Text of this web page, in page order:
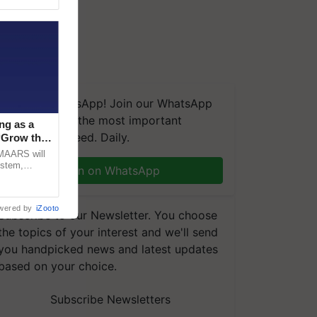
We're on WhatsApp! Join our WhatsApp
and get the most important
you need. Daily.
Join on WhatsApp
to our Newsletter. You choose
topics of your interest and we'll send
handpicked news and latest updates
on your choice.
Subscribe Newsletters
as a
the
will
by iZooto